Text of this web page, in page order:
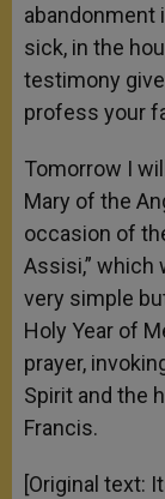
abandonment
sick, in the
testimony
profess your
Tomorrow I
Mary of the
occasion of
Assisi,” which
very simple
Holy Year of
prayer,
Spirit and the
Francis.
[Original text: